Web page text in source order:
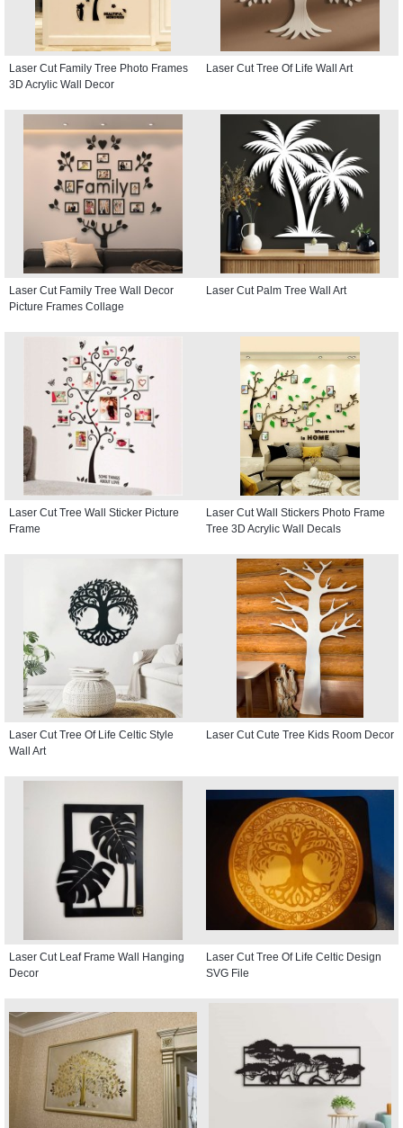
Laser Cut Family Tree Photo Frames
3D Acrylic Wall Decor
Laser Cut Tree Of Life Wall Art
Laser Cut Family Tree Wall Decor
Picture Frames Collage
Laser Cut Palm Tree Wall Art
Laser Cut Tree Wall Sticker Picture
Frame
Laser Cut Wall Stickers Photo Frame
Tree 3D Acrylic Wall Decals
Laser Cut Tree Of Life Celtic Style
Wall Art
Laser Cut Cute Tree Kids Room Decor
Laser Cut Leaf Frame Wall Hanging
Decor
Laser Cut Tree Of Life Celtic Design
SVG File